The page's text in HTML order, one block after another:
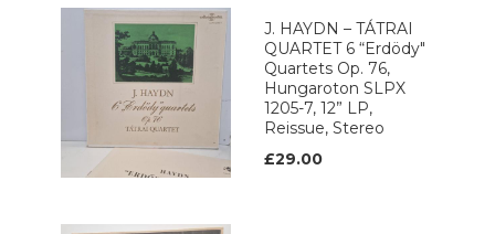
J. HAYDN – TÁTRAI
QUARTET 6 “Erdödy"
Quartets Op. 76,
Hungaroton SLPX
1205-7, 12” LP,
Reissue, Stereo
£29.00